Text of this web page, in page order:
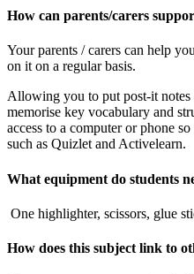
How can parents/carers
Your parents / carers can help
on it on a regular basis.
Allowing you to put post-it
memorise key vocabulary and
access to a computer or phone
such as Quizlet and Activelearn.
What equipment do students
One highlighter, scissors, glue
How does this subject link to